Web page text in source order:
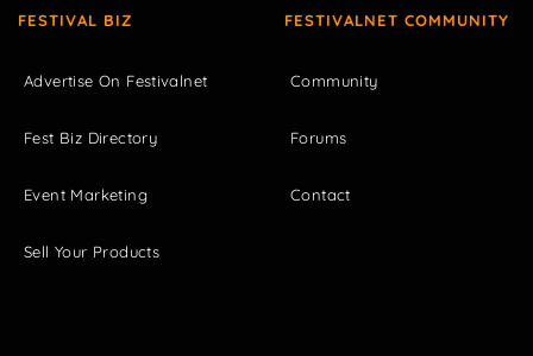
FESTIVAL BIZ
Advertise On Festivalnet
Fest Biz Directory
Event Marketing
Sell Your Products
FESTIVALNET COMMUNITY
Community
Forums
Contact